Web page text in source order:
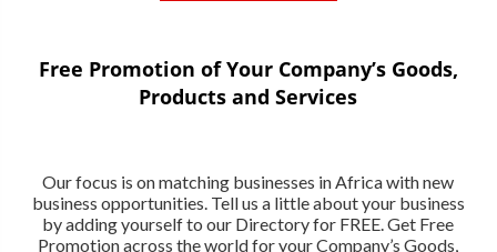
Free Promotion of Your Company’s Goods,
Products and Services
Our focus is on matching businesses in Africa with new
business opportunities. Tell us a little about your business
by adding yourself to our Directory for FREE. Get Free
Promotion across the world for your Company’s Goods,